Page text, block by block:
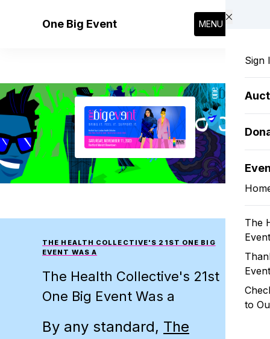
One Big Event MENU
Sign
The
to
THE HEALTH COLLECTIVE'S 21ST ONE BIG
EVENT WAS A
The Health Collective's 21st
One Big Event Was a
By any standard, The